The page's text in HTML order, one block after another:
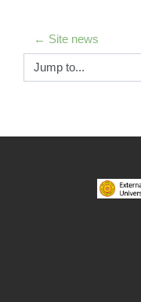
← Site news
Jump to...